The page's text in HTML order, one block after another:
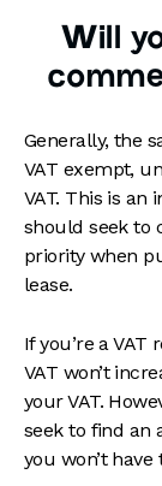
Will
Generally, the
VAT exempt,
VAT. This is
should seek to
priority when
lease.
If you’re a
VAT won’t
your VAT.
seek to find an
you won’t have